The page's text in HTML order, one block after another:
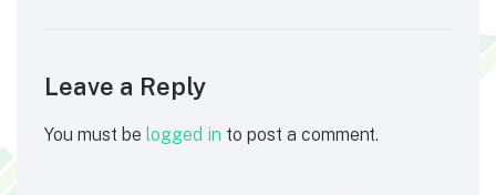
Leave a Reply
You must be logged in to post a comment.